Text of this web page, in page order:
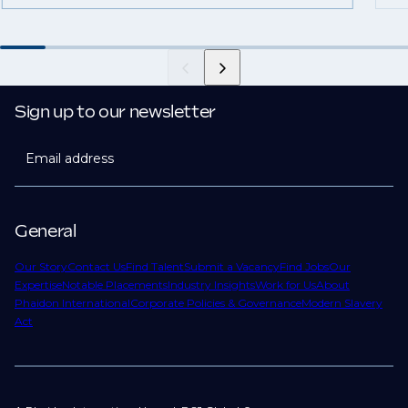
General
Our StoryContact UsFind TalentSubmit a VacancyFind JobsOur
ExpertiseNotable PlacementsIndustry InsightsWork for UsAbout
Phaidon InternationalCorporate Policies & GovernanceModern Slavery
Act
Sign up to our newsletter
Email address